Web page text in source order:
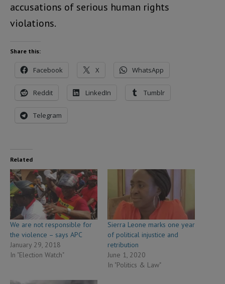
accusations of serious human rights
violations.
Share this:
Facebook X WhatsApp
Reddit LinkedIn Tumblr
Telegram
Related
We are not responsible for
the violence – says APC
January 29, 2018
In "Election Watch"
Sierra Leone marks one year
of political injustice and
retribution
June 1, 2020
In "Politics & Law"